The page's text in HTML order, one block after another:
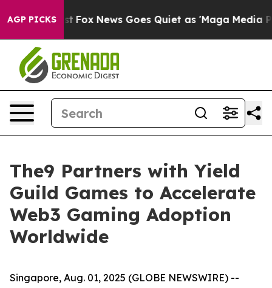
AGP PICKS
Exist Fox News Goes Quiet as 'Maga Media
The9 Partners with Yield
Guild Games to Accelerate
Web3 Gaming Adoption
Worldwide
Singapore, Aug. 01, 2025 (GLOBE NEWSWIRE) --